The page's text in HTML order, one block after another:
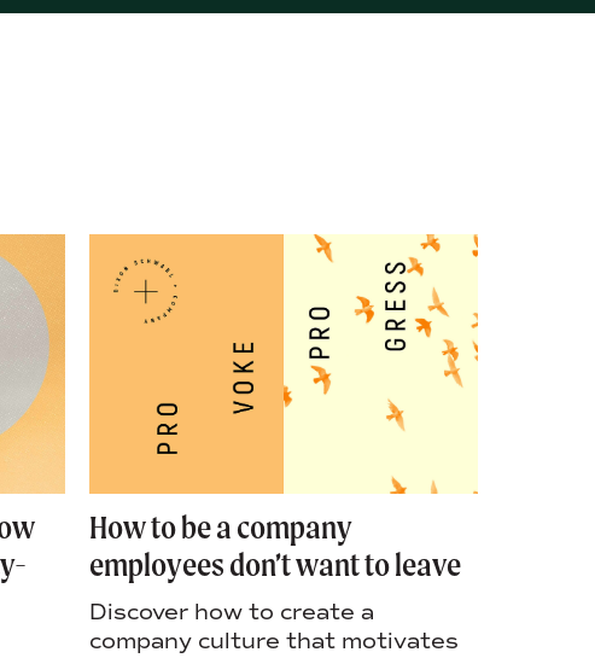
How to be a company
employees don’t want to leave
Discover how to create a
company culture that motivates